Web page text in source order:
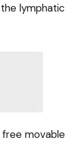
lymphatic
movable